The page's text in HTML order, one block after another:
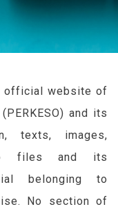
official website of
PERKESO) and its
texts, images,
files and its
belonging to
No section of